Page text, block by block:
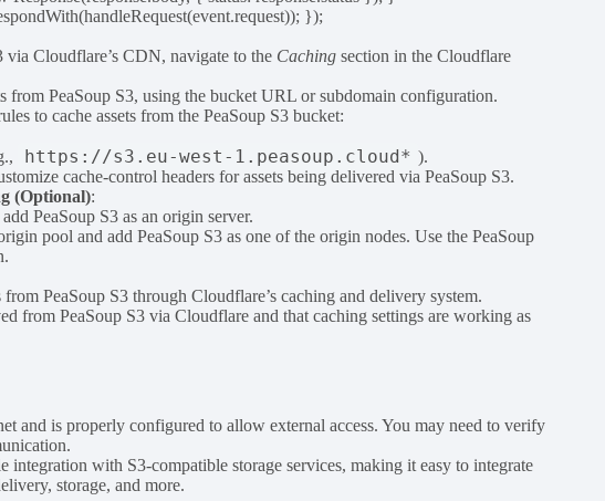
});
Cloudflare’s CDN, navigate to the Caching section in the Cloudflare
from PeaSoup S3, using the bucket URL or subdomain configuration.
to cache assets from the PeaSoup S3 bucket:
https://s3.eu-west-1.peasoup.cloud* ).
cache-control headers for assets being delivered via PeaSoup S3.
(Optional):
PeaSoup S3 as an origin server.
pool and add PeaSoup S3 as one of the origin nodes. Use the PeaSoup
PeaSoup S3 through Cloudflare’s caching and delivery system.
from PeaSoup S3 via Cloudflare and that caching settings are working as
and is properly configured to allow external access. You may need to verify
with S3-compatible storage services, making it easy to integrate
storage, and more.